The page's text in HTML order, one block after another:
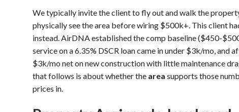
We typically invite the client to fly out and walk the
physically see the area before wiring $500k+. This client
instead. AirDNA established the comp baseline ($450-
service on a 6.35% DSCR loan came in under $3k/mo, and
$3k/mo net on new construction with little maintenance
that follows is about whether the area supports those
prices in.